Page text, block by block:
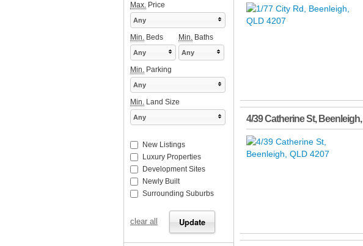
4/39 Catherine St, Beenleigh,
Max. Price
Any
Min. Beds Min. Baths
Any Any
Min. Parking
Any
Min. Land Size
Any
New Listings
Luxury Properties
Development Sites
Newly Built
Surrounding Suburbs
clear all